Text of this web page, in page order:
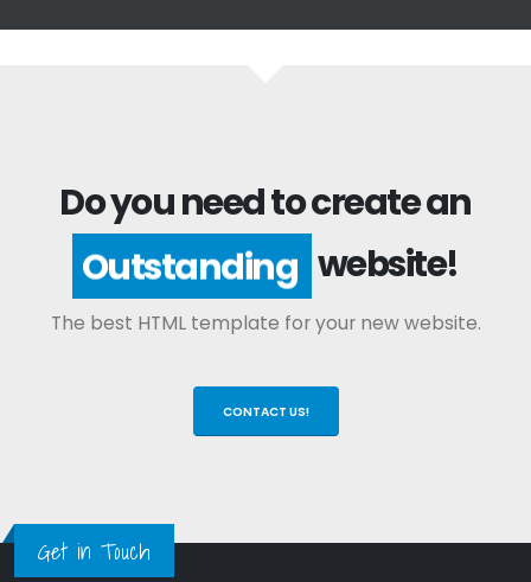
Do you need to create an
Outstanding website!
The best HTML template for your new website.
CONTACT US!
Get in Touch